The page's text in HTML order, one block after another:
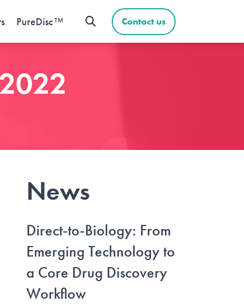
PureDisc™ Contact us
News
Direct-to-Biology: From
Emerging Technology to
a Core Drug Discovery
Workflow